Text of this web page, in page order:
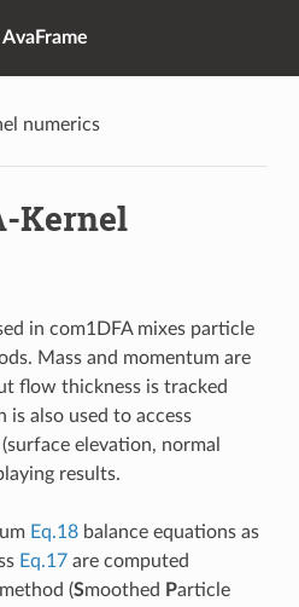
AvaFrame
numerics
Kernel
in com1DFA mixes particle
Mass and momentum are
flow thickness is tracked
is also used to access
elevation, normal
results.
Eq.18balance equations as
Eq.17are computed
(Smoothed Particle